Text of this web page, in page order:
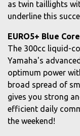
as twin taillights
underline this
EURO5+ Blue
The 300cc liquid-
Yamaha's
optimum power
broad spread of
gives you strong
efficient daily
the weekend!